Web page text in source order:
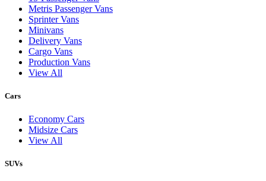
Metris Passenger Vans
Sprinter Vans
Minivans
Delivery Vans
Cargo Vans
Production Vans
View All
Cars
Economy Cars
Midsize Cars
View All
SUVs